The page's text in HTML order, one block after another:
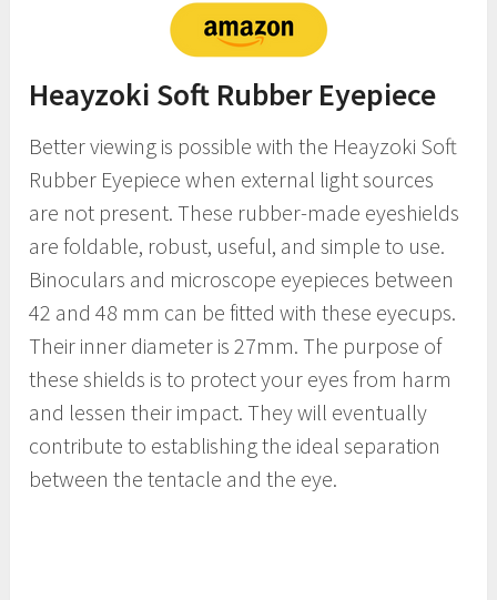
Heayzoki Soft Rubber Eyepiece
Better viewing is possible with the Heayzoki Soft
Rubber Eyepiece when external light sources
are not present. These rubber-made eyeshields
are foldable, robust, useful, and simple to use.
Binoculars and microscope eyepieces between
42 and 48 mm can be fitted with these eyecups.
Their inner diameter is 27mm. The purpose of
these shields is to protect your eyes from harm
and lessen their impact. They will eventually
contribute to establishing the ideal separation
between the tentacle and the eye.